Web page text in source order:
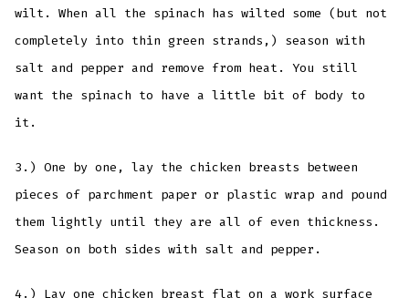
wilt. When all the spinach has wilted some (but not
completely into thin green strands,) season with
salt and pepper and remove from heat. You still
want the spinach to have a little bit of body to
it.
3.) One by one, lay the chicken breasts between
pieces of parchment paper or plastic wrap and pound
them lightly until they are all of even thickness.
Season on both sides with salt and pepper.
4.) Lay one chicken breast flat on a work surface